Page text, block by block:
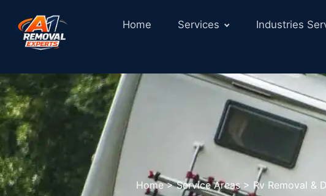
Home Services Industries
Home > Service Areas > Rv Removal &